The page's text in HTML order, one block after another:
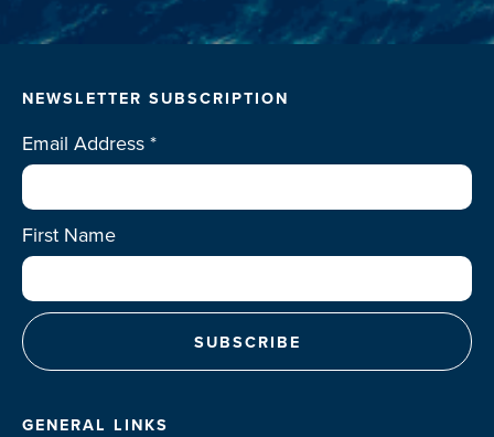
NEWSLETTER SUBSCRIPTION
Email Address*
First Name
GENERAL LINKS
Contact